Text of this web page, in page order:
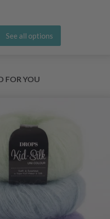
See all options
FOR YOU